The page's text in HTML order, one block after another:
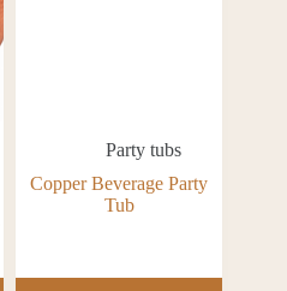
Party tubs
Copper Beverage Party
Tub